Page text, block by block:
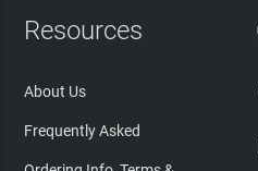
Resources
About Us
Frequently Asked